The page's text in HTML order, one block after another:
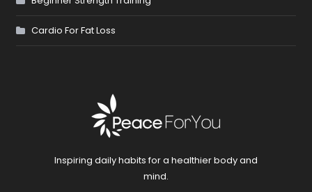
Cardio For Fat Loss
Inspiring daily habits for a healthier body and
mind.